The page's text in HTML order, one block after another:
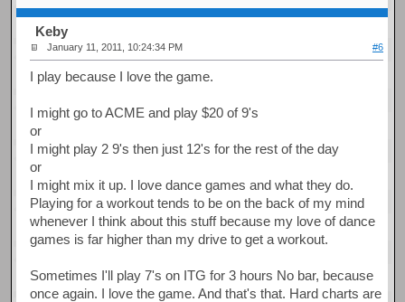
Keby
January 11, 2011, 10:24:34 PM #6
I play because I love the game.
I might go to ACME and play $20 of 9's
or
I might play 2 9's then just 12's for the rest of the day
or
I might mix it up. I love dance games and what they do.
Playing for a workout tends to be on the back of my mind
whenever I think about this stuff because my love of dance
games is far higher than my drive to get a workout.
Sometimes I'll play 7's on ITG for 3 hours No bar, because
once again. I love the game. And that's that. Hard charts are